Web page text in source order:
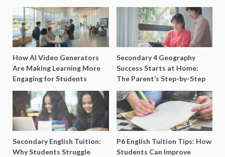
How AI Video Generators
Are Making Learning More
Engaging for Students
Secondary 4 Geography
Success Starts at Home:
The Parent’s Step-by-Step
O-Level Prep Guide
Secondary English Tuition:
Why Students Struggle
P6 English Tuition Tips: How
Students Can Improve